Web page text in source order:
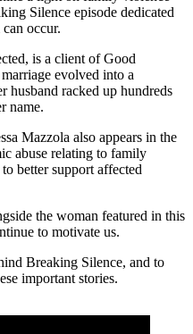
Silence episode dedicated
occur.
is a client of Good
evolved into a
husband racked up hundreds
name.
Mazzola also appears in the
abuse relating to family
better support affected
the woman featured in this
to motivate us.
Breaking Silence, and to
important stories.